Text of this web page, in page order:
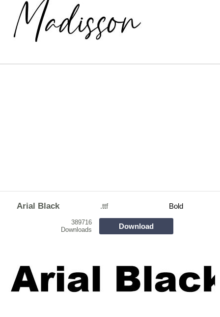
Arial Black .ttf Bold
389716
Downloads
Download